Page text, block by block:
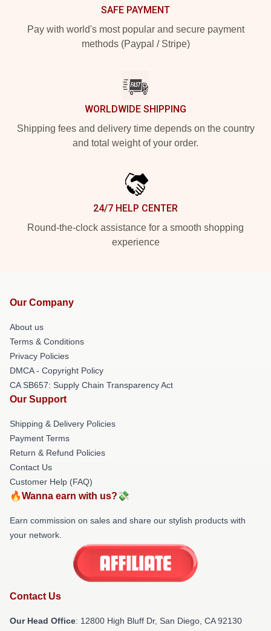
SAFE PAYMENT
Pay with world's most popular and secure payment
methods (Paypal / Stripe)
WORLDWIDE SHIPPING
Shipping fees and delivery time depends on the country
and total weight of your order.
24/7 HELP CENTER
Round-the-clock assistance for a smooth shopping
experience
Our Company
About us
Terms & Conditions
Privacy Policies
DMCA - Copyright Policy
CA SB657: Supply Chain Transparency Act
Our Support
Shipping & Delivery Policies
Payment Terms
Return & Refund Policies
Contact Us
Customer Help (FAQ)
🔥Wanna earn with us?💸
Earn commission on sales and share our stylish products with
your network.
Contact Us
Our Head Office: 12800 High Bluff Dr, San Diego, CA 92130